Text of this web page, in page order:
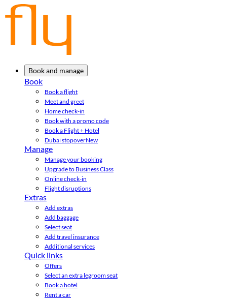
Book and manage
Book
Book a flight
Meet and greet
Home check-in
Book with a promo code
Book a Flight + Hotel
Dubai stopoverNew
Manage
Manage your booking
Upgrade to Business Class
Online check-in
Flight disruptions
Extras
Add extras
Add baggage
Select seat
Add travel insurance
Additional services
Quick links
Offers
Select an extra legroom seat
Book a hotel
Rent a car